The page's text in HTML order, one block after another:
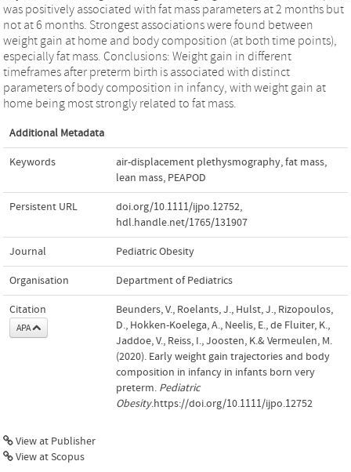
was positively associated with fat mass parameters at 2 months but
not at 6 months. Strongest associations were found between
weight gain at home and body composition (at both time points),
especially fat mass. Conclusions: Weight gain in different
timeframes after preterm birth is associated with distinct
parameters of body composition in infancy, with weight gain at
home being most strongly related to fat mass.
Additional Metadata
Keywords air-displacement plethysmography,fat mass,
lean mass, PEAPOD
Persistent URL doi.org/10.1111/ijpo.12752,
hdl.handle.net/1765/131907
Journal Pediatric Obesity
Organisation Department of Pediatrics
Citation
APA
Beunders, V., Roelants, J., Hulst, J., Rizopoulos,
D., Hokken-Koelega, A., Neelis, E., de Fluiter, K.,
Jaddoe, V., Reiss, I., Joosten, K.& Vermeulen, M.
(2020). Early weight gain trajectories and body
composition in infancy in infants born very
preterm. Pediatric
Obesity.https://doi.org/10.1111/ijpo.12752
View at Publisher
View at Scopus